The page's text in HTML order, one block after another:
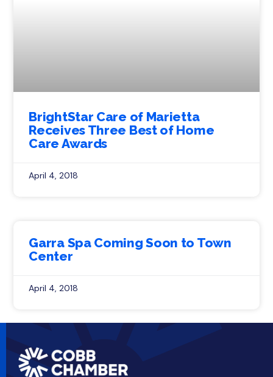
BrightStar Care of Marietta
Receives Three Best of Home
Care Awards
April 4, 2018
Garra Spa Coming Soon to Town
Center
April 4, 2018